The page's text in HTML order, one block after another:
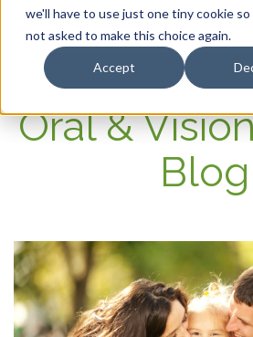
we'll have to use just one tiny cookie
not asked to make this choice again.
Accept
WELLNESS
FAQs
Oral &
Blog